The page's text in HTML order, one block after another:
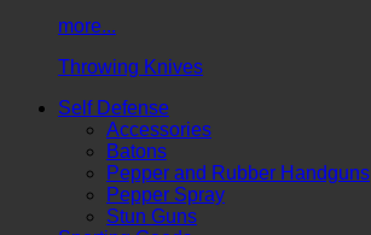
more...
Throwing Knives
Self Defense
Accessories
Batons
Pepper and Rubber Handguns
Pepper Spray
Stun Guns